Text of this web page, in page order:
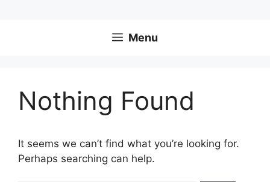
Menu
Nothing Found
It seems we can’t find what you’re looking for.
Perhaps searching can help.